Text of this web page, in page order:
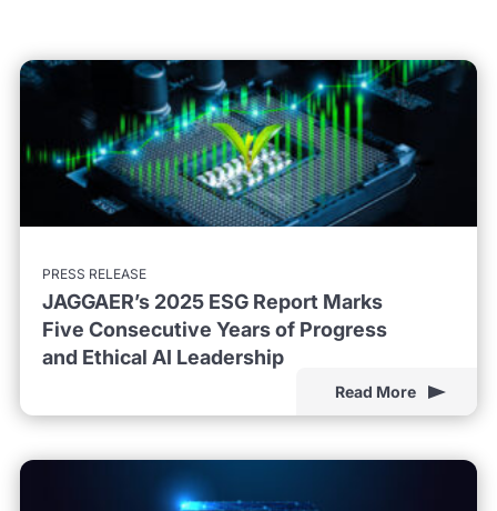
PRESS RELEASE
JAGGAER’s 2025 ESG Report Marks
Five Consecutive Years of Progress
and Ethical AI Leadership
Read More